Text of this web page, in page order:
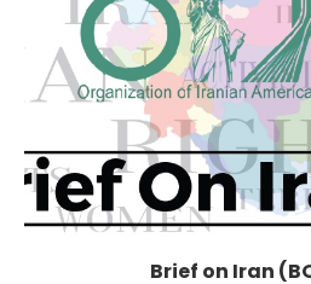
Brief on Iran